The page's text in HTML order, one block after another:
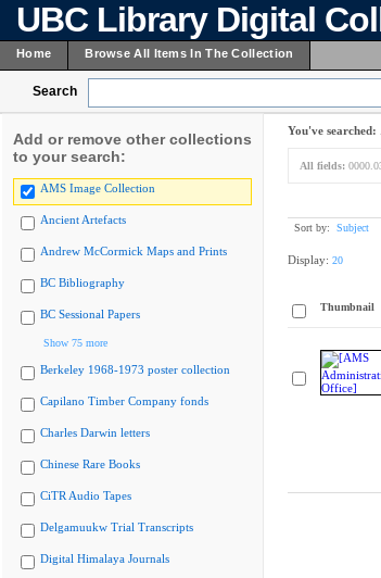
UBC Library Digital
Home Browse All Items In The Collection
Search
Add or remove other collections
to your search:
AMS Image Collection
Ancient Artefacts
Andrew McCormick Maps and Prints
BC Bibliography
BC Sessional Papers
Show 75 more
Berkeley 1968-1973 poster collection
Capilano Timber Company fonds
Charles Darwin letters
Chinese Rare Books
CiTR Audio Tapes
Delgamuukw Trial Transcripts
Digital Himalaya Journals
You've searched:
All fields:
Sort by: Subject
Display: 20
Thumbnail